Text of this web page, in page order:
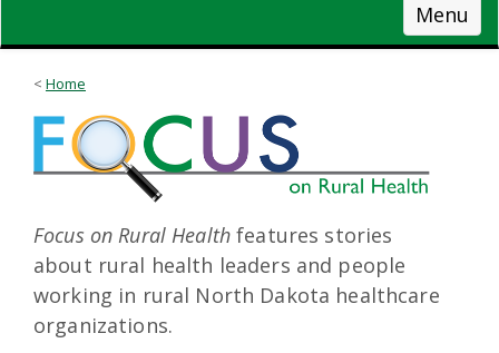
Menu
Home
Focus on Rural Health features stories
about rural health leaders and people
working in rural North Dakota healthcare
organizations.